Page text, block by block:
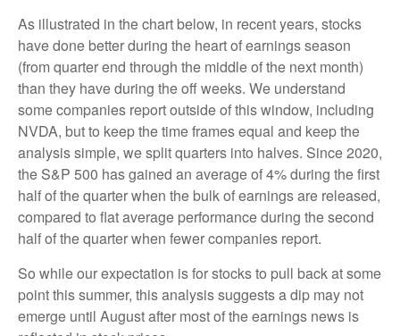
As illustrated in the chart below, in recent years, stocks
have done better during the heart of earnings season
(from quarter end through the middle of the next month)
than they have during the off weeks. We understand
some companies report outside of this window, including
NVDA, but to keep the time frames equal and keep the
analysis simple, we split quarters into halves. Since 2020,
the S&P 500 has gained an average of 4% during the first
half of the quarter when the bulk of earnings are released,
compared to flat average performance during the second
half of the quarter when fewer companies report.
So while our expectation is for stocks to pull back at some
point this summer, this analysis suggests a dip may not
emerge until August after most of the earnings news is